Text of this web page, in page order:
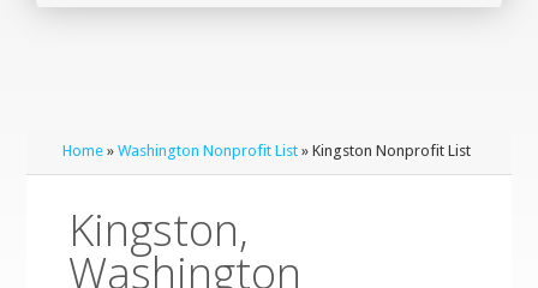
Home »Washington Nonprofit List » Kingston Nonprofit List
Kingston,
Washington